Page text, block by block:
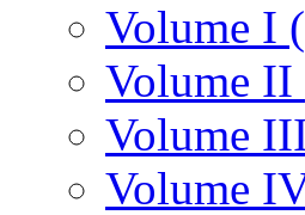
Volume I
Volume II
Volume
Volume